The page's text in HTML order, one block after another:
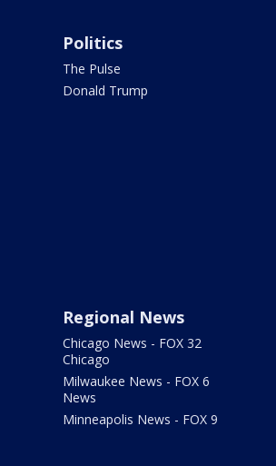
Politics
The Pulse
Donald Trump
Regional News
Chicago News - FOX 32
Chicago
Milwaukee News - FOX 6
News
Minneapolis News - FOX 9